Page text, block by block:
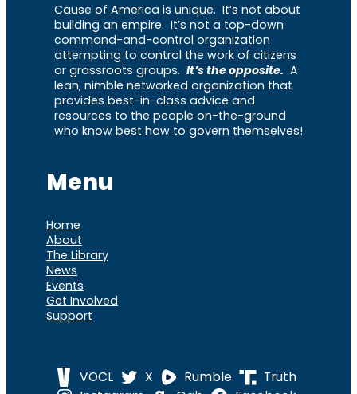
Cause of America is unique. It’s not about
building an empire. It’s not a top-down
command-and-control organization
attempting to control the work of citizens
or grassroots groups. It’s the opposite. A
lean, nimble networked organization that
provides best-in-class advice and
resources to the people on-the-ground
who know best how to govern themselves!
Menu
Home
About
The Library
News
Events
Get Involved
Support
VOCL X Rumble
Truth